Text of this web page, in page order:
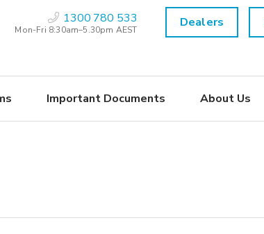
1300 780 533
Mon-Fri 8:30am–5.30pm AEST Dealers
Important Documents About Us